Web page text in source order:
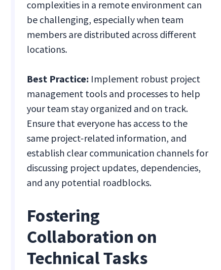
complexities in a remote environment can
be challenging, especially when team
members are distributed across different
locations.
Best Practice: Implement robust project
management tools and processes to help
your team stay organized and on track.
Ensure that everyone has access to the
same project-related information, and
establish clear communication channels for
discussing project updates, dependencies,
and any potential roadblocks.
Fostering
Collaboration on
Technical Tasks